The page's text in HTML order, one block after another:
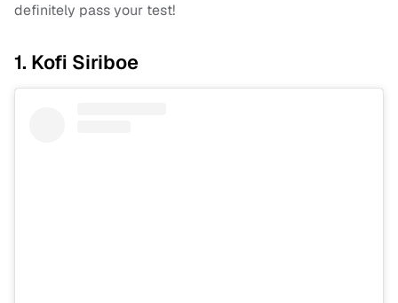
definitely pass your test!
1. Kofi Siriboe